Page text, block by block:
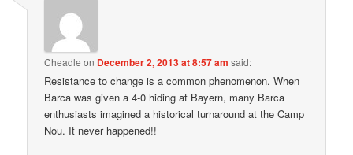
Cheadle on December 2, 2013 at 8:57 am said:
Resistance to change is a common phenomenon. When
Barca was given a 4-0 hiding at Bayern, many Barca
enthusiasts imagined a historical turnaround at the Camp
Nou. It never happened!!